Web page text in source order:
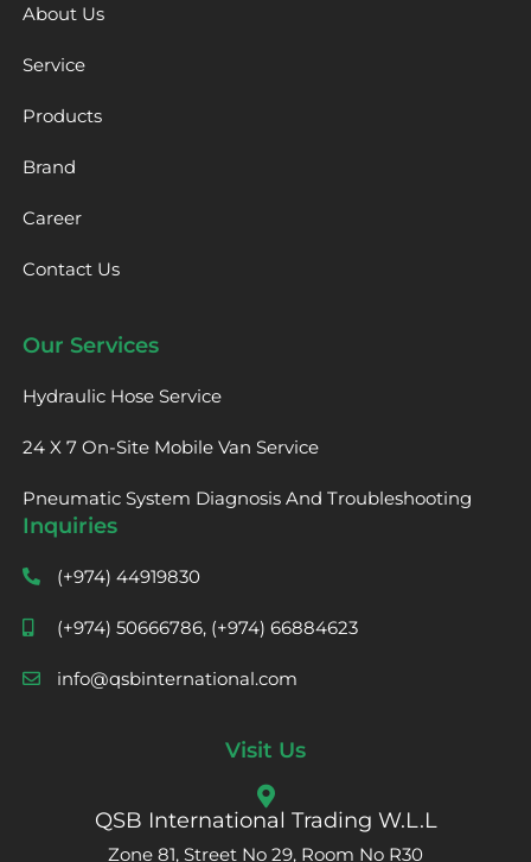
About Us
Service
Products
Brand
Career
Contact Us
Our Services
Hydraulic Hose Service
24 X 7 On-Site Mobile Van Service
Pneumatic System Diagnosis And Troubleshooting
Inquiries
(+974) 44919830
(+974) 50666786, (+974) 66884623
info@qsbinternational.com
Visit Us
QSB International Trading W.L.L
Zone 81, Street No 29, Room No R30